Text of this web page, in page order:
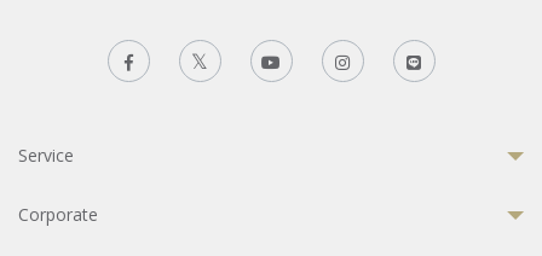
Service
Corporate